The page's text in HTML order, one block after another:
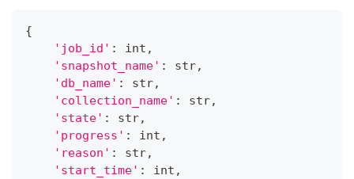
{
'job_id' : int ,
'snapshot_name' : str,
'db_name' : str,
'collection_name' : str,
'state' : str,
'progress' : int ,
'reason' : str,
'start_time' : int ,